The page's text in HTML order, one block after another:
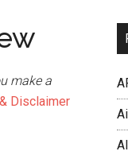
make a
Disclaimer